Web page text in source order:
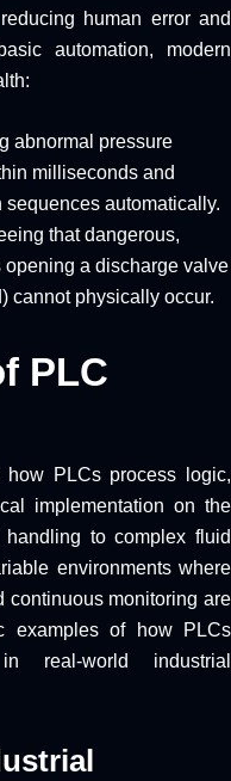
human error and
automation, modern
abnormal pressure
milliseconds and
automatically.
that dangerous,
a discharge valve
cannot physically occur.
PLC
how PLCs process logic,
implementation on the
to complex fluid
environments where
continuous monitoring are
examples of how PLCs
real-world industrial